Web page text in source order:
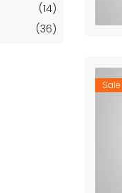
Sale
(14)
(36)